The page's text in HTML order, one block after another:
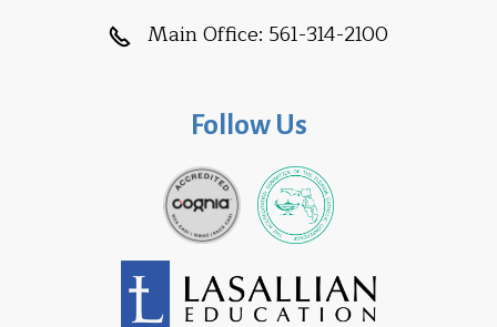
Main Office: 561-314-2100
Follow Us